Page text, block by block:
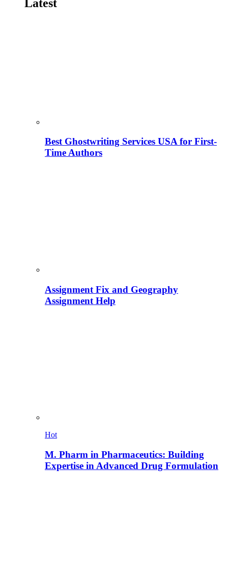
Latest
Best Ghostwriting Services USA for First-
Time Authors
Assignment Fix and Geography
Assignment Help
Hot
M. Pharm in Pharmaceutics: Building
Expertise in Advanced Drug Formulation